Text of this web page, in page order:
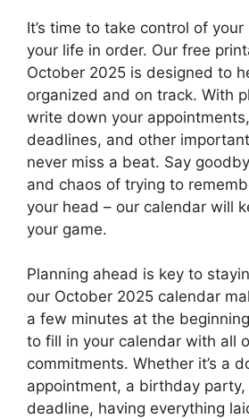
It’s time to take control of
your life in order. Our free
October 2025 is designed to
organized and on track. With
write down your
deadlines, and other
never miss a beat. Say
and chaos of trying to
your head – our calendar will
your game.
Planning ahead is key to
our October 2025 calendar
a few minutes at the
to fill in your calendar with all
commitments. Whether it’s a
appointment, a birthday
deadline, having everything